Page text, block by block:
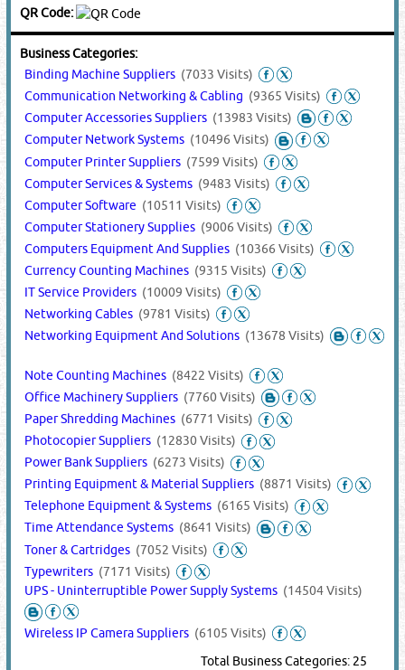
QR Code:
Business Categories:
Binding Machine Suppliers (7033 Visits)
Communication Networking & Cabling (9365 Visits)
Computer Accessories Suppliers (13983 Visits)
Computer Network Systems (10496 Visits)
Computer Printer Suppliers (7599 Visits)
Computer Services & Systems (9483 Visits)
Computer Software (10511 Visits)
Computer Stationery Supplies (9006 Visits)
Computers Equipment And Supplies (10366 Visits)
Currency Counting Machines (9315 Visits)
IT Service Providers (10009 Visits)
Networking Cables (9781 Visits)
Networking Equipment And Solutions (13678 Visits)
Note Counting Machines (8422 Visits)
Office Machinery Suppliers (7760 Visits)
Paper Shredding Machines (6771 Visits)
Photocopier Suppliers (12830 Visits)
Power Bank Suppliers (6273 Visits)
Printing Equipment & Material Suppliers (8871 Visits)
Telephone Equipment & Systems (6165 Visits)
Time Attendance Systems (8641 Visits)
Toner & Cartridges (7052 Visits)
Typewriters (7171 Visits)
UPS - Uninterruptible Power Supply Systems (14504 Visits)
Wireless IP Camera Suppliers (6105 Visits)
Total Business Categories: 25